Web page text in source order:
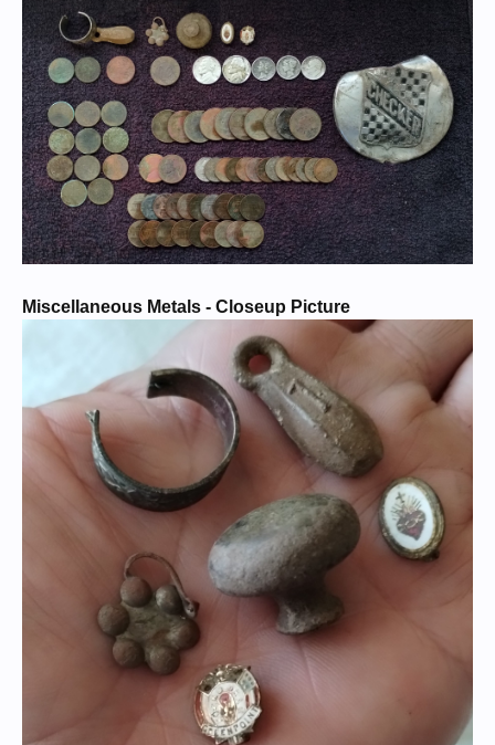
Miscellaneous Metals - Closeup Picture